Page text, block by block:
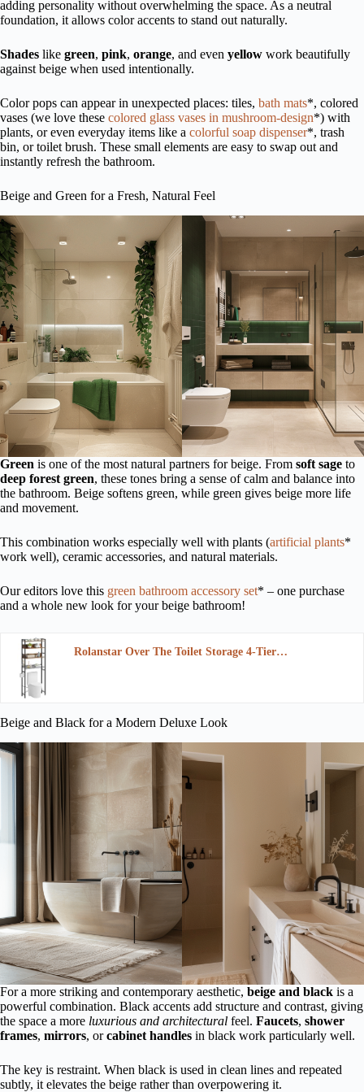
adding personality without overwhelming the space. As a neutral
foundation, it allows color accents to stand out naturally.
Shades like green, pink, orange, and even yellow work beautifully
against beige when used intentionally.
Color pops can appear in unexpected places: tiles, bath mats*, colored
vases (we love these colored glass vases in mushroom-design*) with
plants, or even everyday items like a colorful soap dispenser*, trash
bin, or toilet brush. These small elements are easy to swap out and
instantly refresh the bathroom.
Beige and Green for a Fresh, Natural Feel
Green is one of the most natural partners for beige. From soft sage to
deep forest green, these tones bring a sense of calm and balance into
the bathroom. Beige softens green, while green gives beige more life
and movement.
This combination works especially well with plants (artificial plants*
work well), ceramic accessories, and natural materials.
Our editors love this green bathroom accessory set* – one purchase
and a whole new look for your beige bathroom!
Rolanstar Over The Toilet Storage 4-Tier…
Beige and Black for a Modern Deluxe Look
For a more striking and contemporary aesthetic, beige and black is a
powerful combination. Black accents add structure and contrast, giving
the space a more luxurious and architectural feel. Faucets, shower
frames, mirrors, orcabinet handles in black work particularly well.
The key is restraint. When black is used in clean lines and repeated
subtly, it elevates the beige rather than overpowering it.